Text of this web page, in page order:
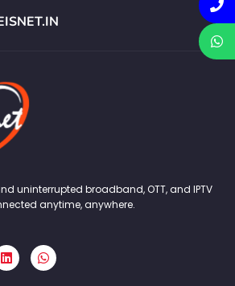
uninterrupted broadband, OTT, and IPTV
anytime, anywhere.
L
i
n
W
h
a